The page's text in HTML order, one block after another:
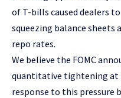
of T-bills caused dealers
squeezing balance sheets
repo rates.
We believe the FOMC
quantitative tightening at
response to this pressure